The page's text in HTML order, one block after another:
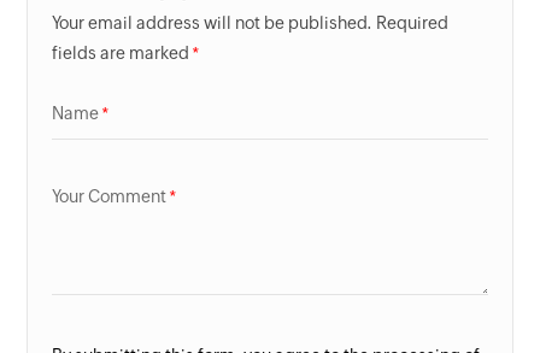
Your email address will not be published. Required
fields are marked
Name
Your Comment